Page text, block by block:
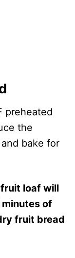
preheated
the
bake for
loaf will
of
fruit bread